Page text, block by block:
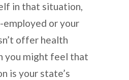
in that situation,
employed or your
offer health
you might feel that
is your state’s